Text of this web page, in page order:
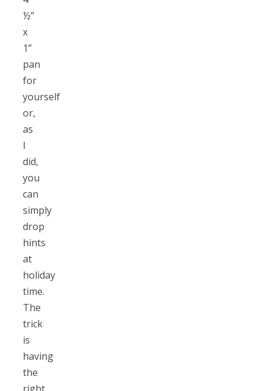
½”
x
1”
pan
for
yourself
or,
as
I
did,
you
can
simply
drop
hints
at
holiday
time.
The
trick
is
having
the